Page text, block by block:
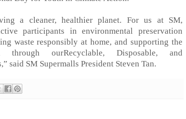
a cleaner, healthier planet. For us at SM,
participants in environmentalpreservation
waste responsibly at home, and supporting the
throughourRecyclable, Disposable, and
said SM Supermalls President Steven Tan.